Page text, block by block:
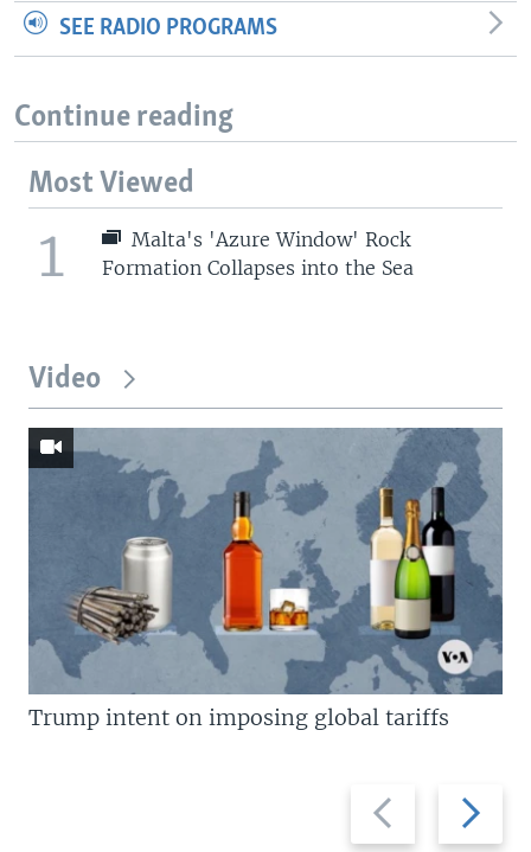
SEE RADIO PROGRAMS
Continue reading
Most Viewed
1
Malta's 'Azure Window' Rock
Formation Collapses into the Sea
Video
Previous
slide
Next
slide
Trump intent on imposing global tariffs